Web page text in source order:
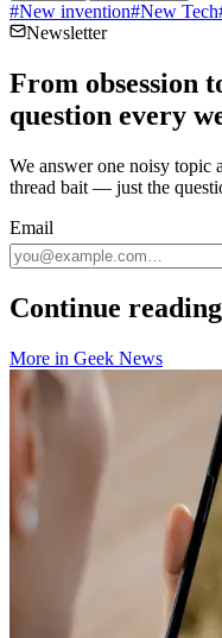
#New invention#New Tech
Newsletter
From
question every
We answer one noisy
thread bait — just the
Email
Continue reading
More in Geek News